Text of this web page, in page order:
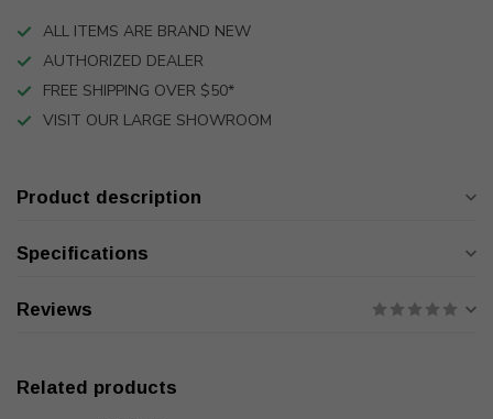
ALL ITEMS ARE BRAND NEW
AUTHORIZED DEALER
FREE SHIPPING OVER $50*
VISIT OUR LARGE SHOWROOM
Product description
Specifications
Reviews
Related products